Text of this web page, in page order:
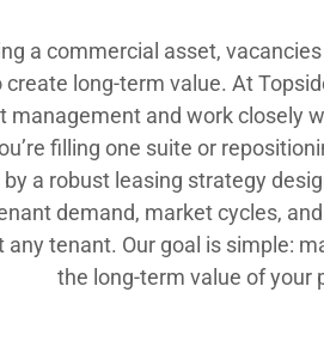
a commercial asset,
long-term value. At
management and work closely
filling one suite or
a robust leasing strategy
demand, market cycles,
tenant. Our goal is simple:
the long-term value of your